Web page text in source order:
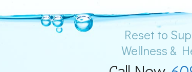
Reset to
Wellness &